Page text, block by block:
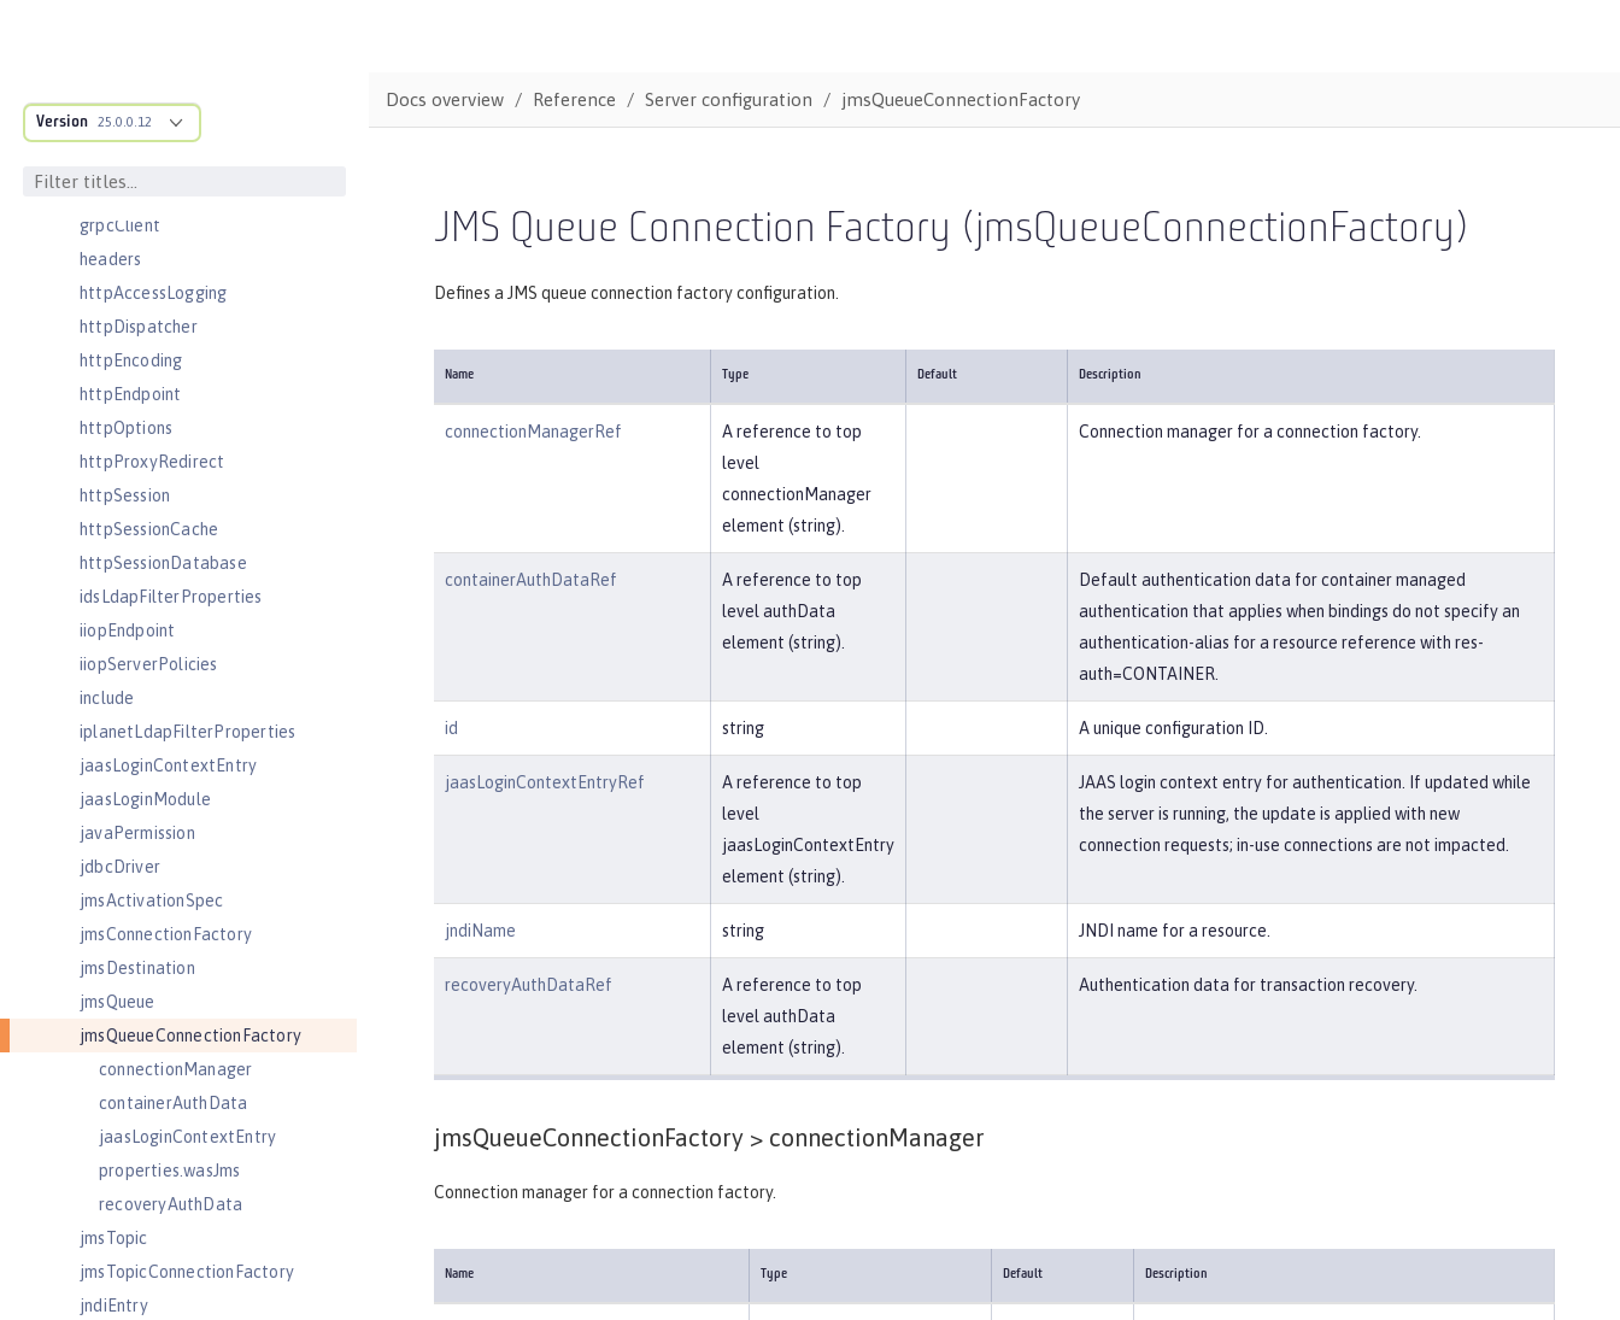
Version 25.0.0.12
githubLogin
grpc
grpcClient
headers
httpAccessLogging
httpDispatcher
httpEncoding
httpEndpoint
httpOptions
httpProxyRedirect
httpSession
httpSessionCache
httpSessionDatabase
idsLdapFilterProperties
iiopEndpoint
iiopServerPolicies
include
iplanetLdapFilterProperties
jaasLoginContextEntry
jaasLoginModule
javaPermission
jdbcDriver
jmsActivationSpec
jmsConnectionFactory
jmsDestination
jmsQueue
jmsQueueConnectionFactory
connectionManager
containerAuthData
jaasLoginContextEntry
properties.wasJms
recoveryAuthData
jmsTopic
jmsTopicConnectionFactory
jndiEntry
Docs overview Reference Server configuration jmsQueueConnectionFactory
JMS Queue Connection Factory (jmsQueueConnectionFactory)
Defines a JMS queue connection factory configuration.
Name Type Default Description
connectionManagerRef
A reference to top
level
connectionManager
element (string).
Connection manager for a connection factory.
containerAuthDataRef
A reference to top
level authData
element (string).
Default authentication data for container managed
authentication that applies when bindings do not specify an
authentication-alias for a resource reference with res-
auth=CONTAINER.
id string A unique configuration ID.
jaasLoginContextEntryRef
A reference to top
level
jaasLoginContextEntry
element (string).
JAAS login context entry for authentication. If updated while
the server is running, the update is applied with new
connection requests; in-use connections are not impacted.
jndiName string JNDI name for a resource.
recoveryAuthDataRef
A reference to top
level authData
element (string).
Authentication data for transaction recovery.
jmsQueueConnectionFactory > connectionManager
Connection manager for a connection factory.
Name Type Default Description